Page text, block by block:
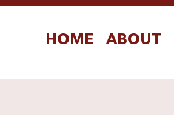
HOME ABOUT